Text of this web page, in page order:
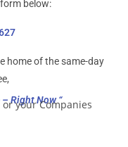
below:
home of the same-day
– Right Now “
your Companies